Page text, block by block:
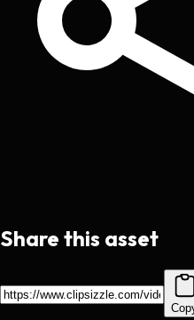
Share this asset